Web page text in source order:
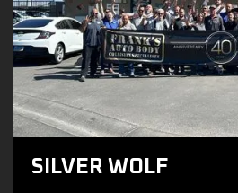
SILVER WOLF